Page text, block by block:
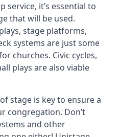
service, it’s essential to
that will be used.
stage platforms,
systems are just some
churches. Civic cycles,
plays are also viable
stage is key to ensure a
congregation. Don’t
and other